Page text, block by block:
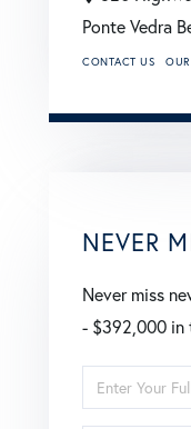
Ponte Vedra
CONTACT US
NEVER
Never miss
- $392,000 in
Enter
Full